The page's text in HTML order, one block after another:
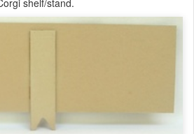
shelf/stand.